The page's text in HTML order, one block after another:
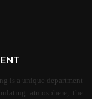
is a unique department
atmosphere, the